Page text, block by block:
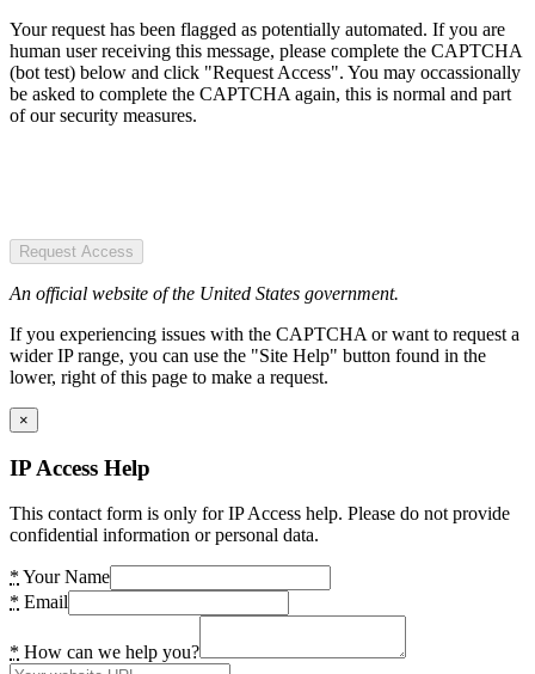
Your request has been flagged as potentially automated. If you are
human user receiving this message, please complete the CAPTCHA
(bot test) below and click "Request Access". You may occassionally
be asked to complete the CAPTCHA again, this is normal and part
of our security measures.
Request Access
An official website of the United States government.
If you experiencing issues with the CAPTCHA or want to request a
wider IP range, you can use the "Site Help" button found in the
lower, right of this page to make a request.
×
IP Access Help
This contact form is only for IP Access help. Please do not provide
confidential information or personal data.
* Your Name
* Email
* How can we help you?